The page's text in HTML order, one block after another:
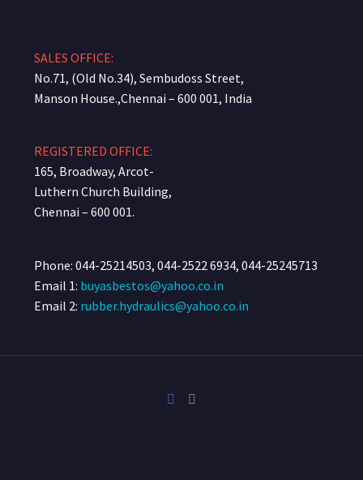
SALES OFFICE:
No.71, (Old No.34), Sembudoss Street,
Manson House.,Chennai – 600 001, India
REGISTERED OFFICE:
165, Broadway, Arcot-
Luthern Church Building,
Chennai – 600 001.
Phone: 044-25214503, 044-2522 6934, 044-25245713
Email 1: buyasbestos@yahoo.co.in
Email 2: rubber.hydraulics@yahoo.co.in